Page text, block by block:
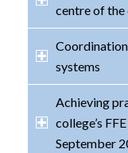
centre of the
systems
Achieving
college’s
September